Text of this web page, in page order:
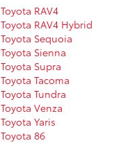
Toyota RAV4
Toyota RAV4 Hybrid
Toyota Sequoia
Toyota Sienna
Toyota Supra
Toyota Tacoma
Toyota Tundra
Toyota Venza
Toyota Yaris
Toyota 86